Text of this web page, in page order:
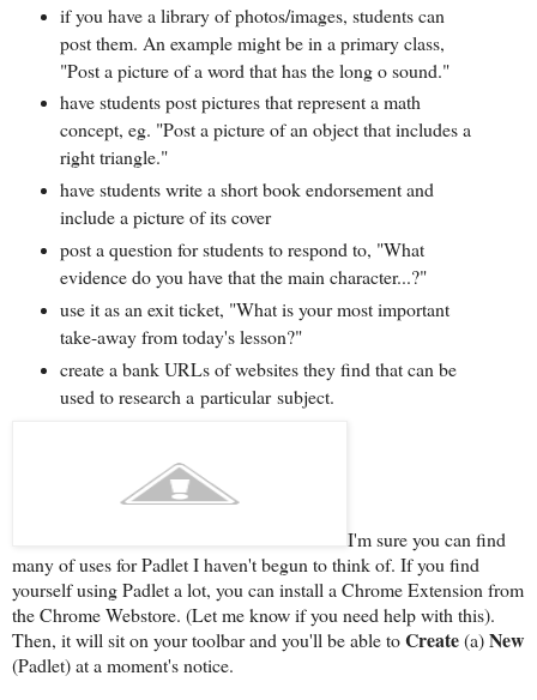
if you have a library of photos/images, students can
post them. An example might be in a primary class,
"Post a picture of a word that has the long o sound."
have students post pictures that represent a math
concept, eg. "Post a picture of an object that includes a
right triangle."
have students write a short book endorsement and
include a picture of its cover
post a question for students to respond to, "What
evidence do you have that the main character...?"
use it as an exit ticket, "What is your most important
take-away from today's lesson?"
create a bank URLs of websites they find that can be
used to research a particular subject.
I'm sure you can find
many of uses for Padlet I haven't begun to think of. If you find
yourself using Padlet a lot, you can install a Chrome Extension from
the Chrome Webstore. (Let me know if you need help with this).
Then, it will sit on your toolbar and you'll be able toCreate(a)New
(Padlet) at a moment's notice.